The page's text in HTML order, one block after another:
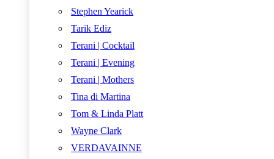
Stephen Yearick
Tarik Ediz
Terani | Cocktail
Terani | Evening
Terani | Mothers
Tina di Martina
Tom & Linda Platt
Wayne Clark
VERDAVAINNE